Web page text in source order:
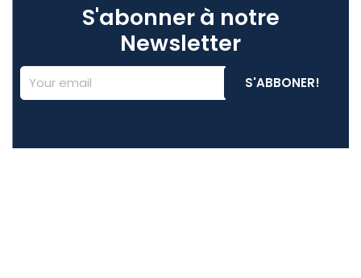
S'abonner à notre
Newsletter